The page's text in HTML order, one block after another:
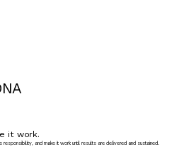
it work.
and make it work until results are delivered and sustained.